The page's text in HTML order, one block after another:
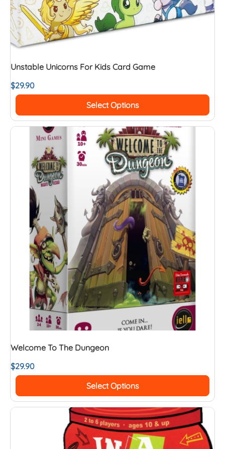
Unstable Unicorns For Kids Card Game
$29.90
Select Options
Welcome To The Dungeon
$29.90
Select Options